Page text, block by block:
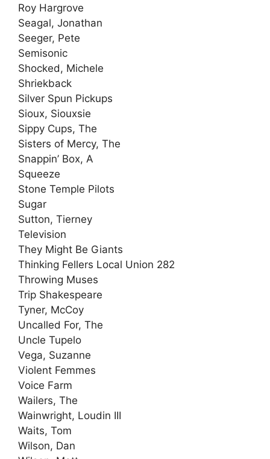
Roy Hargrove
Seagal, Jonathan
Seeger, Pete
Semisonic
Shocked, Michele
Shriekback
Silver Spun Pickups
Sioux, Siouxsie
Sippy Cups, The
Sisters of Mercy, The
Snappin’ Box, A
Squeeze
Stone Temple Pilots
Sugar
Sutton, Tierney
Television
They Might Be Giants
Thinking Fellers Local Union 282
Throwing Muses
Trip Shakespeare
Tyner, McCoy
Uncalled For, The
Uncle Tupelo
Vega, Suzanne
Violent Femmes
Voice Farm
Wailers, The
Wainwright, Loudin III
Waits, Tom
Wilson, Dan